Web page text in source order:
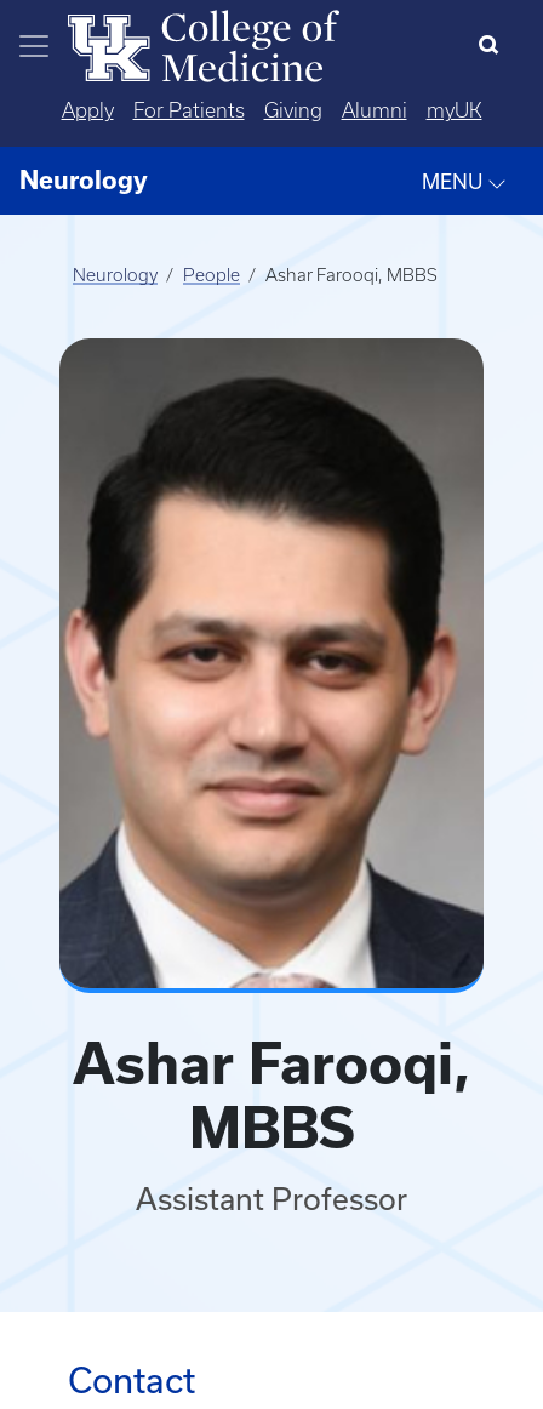
Skip to main content
Apply For Patients Giving Alumni myUK
Neurology MENU
Neurology People Ashar Farooqi, MBBS
Ashar Farooqi,
MBBS
Assistant Professor
Contact